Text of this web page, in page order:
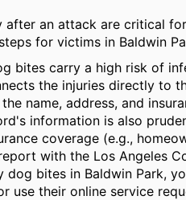
after an attack are critical
for victims in Baldwin
bites carry a high risk of
the injuries directly to
name, address, and
information is also
coverage (e.g.,
with the Los Angeles
dog bites in Baldwin Park,
use their online service